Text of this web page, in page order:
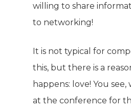
willing to share
to networking!
It is not typical for
this, but there is a
happens: love! You see,
at the conference for